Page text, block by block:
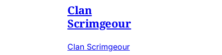
Clan
Scrimgeour
Clan Scrimgeour